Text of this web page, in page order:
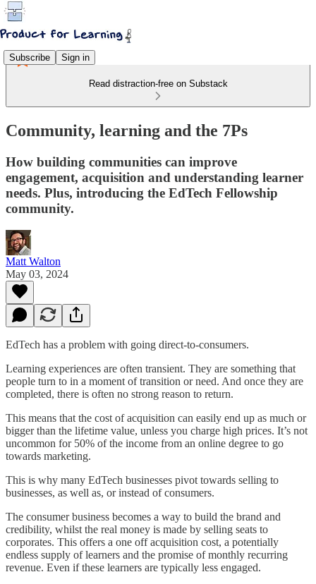
Subscribe Sign in
Read distraction-free on Substack
Community, learning and the 7Ps
How building communities can improve
engagement, acquisition and understanding learner
needs. Plus, introducing the EdTech Fellowship
community.
Matt Walton
May 03, 2024
EdTech has a problem with going direct-to-consumers.
Learning experiences are often transient. They are something that
people turn to in a moment of transition or need. And once they are
completed, there is often no strong reason to return.
This means that the cost of acquisition can easily end up as much or
bigger than the lifetime value, unless you charge high prices. It’s not
uncommon for 50% of the income from an online degree to go
towards marketing.
This is why many EdTech businesses pivot towards selling to
businesses, as well as, or instead of consumers.
The consumer business becomes a way to build the brand and
credibility, whilst the real money is made by selling seats to
corporates. This offers a one off acquisition cost, a potentially
endless supply of learners and the promise of monthly recurring
revenue. Even if these learners are typically less engaged.